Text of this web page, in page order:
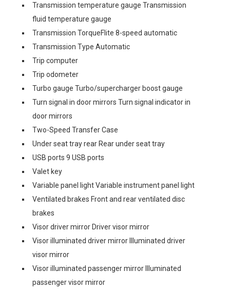
Transmission temperature gauge Transmission
fluid temperature gauge
Transmission TorqueFlite 8-speed automatic
Transmission Type Automatic
Trip computer
Trip odometer
Turbo gauge Turbo/supercharger boost gauge
Turn signal in door mirrors Turn signal indicator in
door mirrors
Two-Speed Transfer Case
Under seat tray rear Rear under seat tray
USB ports 9 USB ports
Valet key
Variable panel light Variable instrument panel light
Ventilated brakes Front and rear ventilated disc
brakes
Visor driver mirror Driver visor mirror
Visor illuminated driver mirror Illuminated driver
visor mirror
Visor illuminated passenger mirror Illuminated
passenger visor mirror